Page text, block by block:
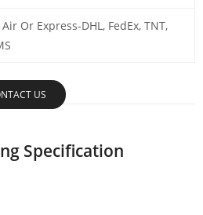
Air Or Express-DHL, FedEx, TNT,
US
Specification